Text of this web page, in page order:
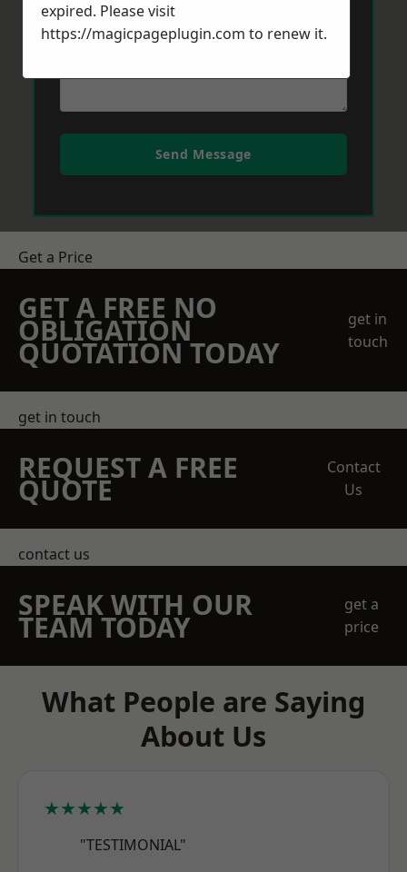
Send Message
Get a Price
GET A FREE NO
OBLIGATION
QUOTATION TODAY
get in
touch
get in touch
REQUEST A FREE
QUOTE
Contact
Us
contact us
SPEAK WITH OUR
TEAM TODAY
get a
price
What People are Saying
About Us
★★★★★
"TESTIMONIAL"
expired. Please visit
https://magicpageplugin.com to renew it.